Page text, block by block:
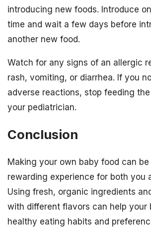
introducing new foods. Introduce
time and wait a few days before
another new food.
Watch for any signs of an allergic
rash, vomiting, or diarrhea. If you
adverse reactions, stop feeding
your pediatrician.
Conclusion
Making your own baby food can be
rewarding experience for both you
Using fresh, organic ingredients
with different flavors can help your
healthy eating habits and